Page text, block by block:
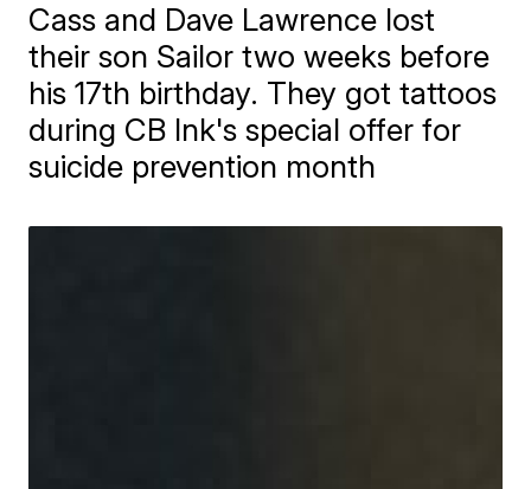
Cass and Dave Lawrence lost
their son Sailor two weeks before
his 17th birthday. They got tattoos
during CB Ink's special offer for
suicide prevention month